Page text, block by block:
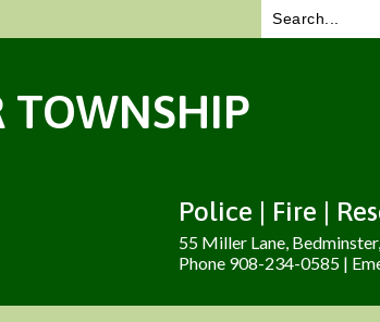
TOWNSHIP
Police | Fire |
55 Miller Lane,
Phone 908-234-0585 |